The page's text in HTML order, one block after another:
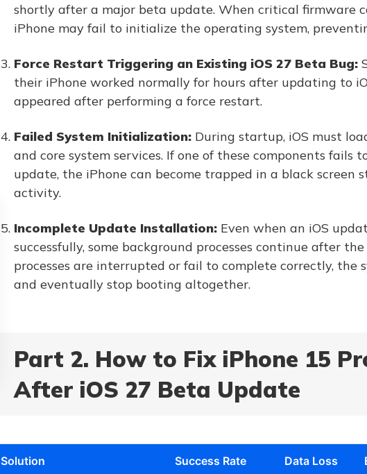
shortly after a major beta update. When critical firmware
iPhone may fail to initialize the operating system,
Force Restart Triggering an Existing iOS 27 Beta Bug:
their iPhone worked normally for hours after updating to
appeared after performing a force restart.
Failed System Initialization: During startup, iOS must
and core system services. If one of these components
update, the iPhone can become trapped in a black screen
activity.
Incomplete Update Installation: Even when an iOS
successfully, some background processes continue after
processes are interrupted or fail to complete correctly, the
and eventually stop booting altogether.
Part 2. How to Fix iPhone 15
After iOS 27 Beta Update
Solution Success Rate Data Loss